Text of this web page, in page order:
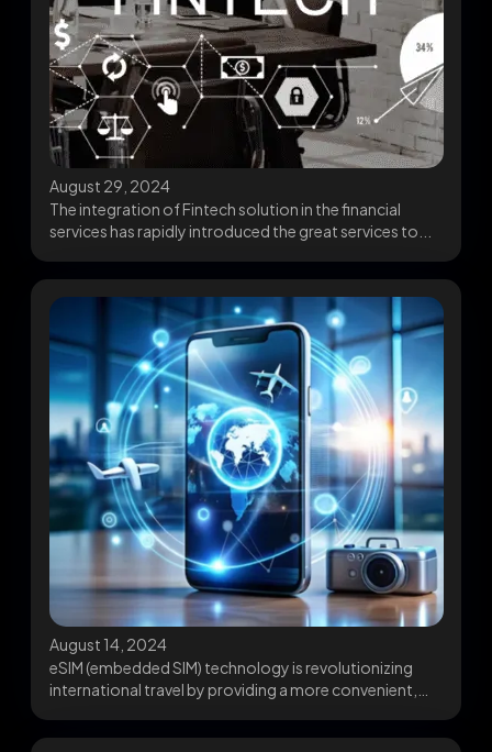
August 29, 2024
The integration of Fintech solution in the financial
services has rapidly introduced the great services to...
August 14, 2024
eSIM (embedded SIM) technology is revolutionizing
international travel by providing a more convenient,